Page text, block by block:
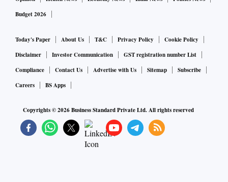
Budget 2026
Today's Paper About Us T&C Privacy Policy
Cookie Policy
Disclaimer
Investor Communication
GST registration number List
Compliance
Contact Us Advertise with Us Sitemap
Subscribe
Careers
BS Apps
Copyrights ©2026Business Standard Private Ltd. All rights reserved